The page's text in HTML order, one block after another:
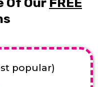
popular)